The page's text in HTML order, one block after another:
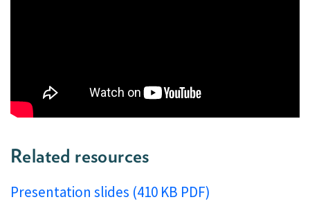
Related resources
Presentation slides (410 KB PDF)